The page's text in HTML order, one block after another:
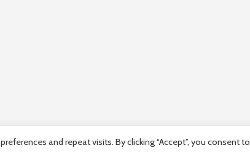
and repeat visits. By clicking “Accept”, you consent to